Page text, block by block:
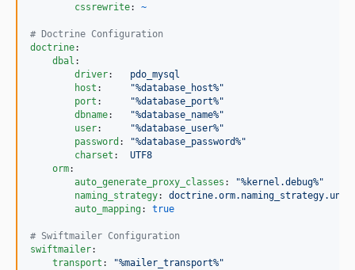
cssrewrite: ~
# Doctrine Configuration
doctrine:
dbal :
driver: pdo_mysql
host : "%database_host%"
port : "%database_port%"
dbname: "%database_name%"
user: "%database_user%"
password : "%database_password%"
charset : UTF8
orm:
auto_generate_proxy_classes : "%kernel.debug%"
naming_strategy:
auto_mapping: true
# Swiftmailer Configuration
swiftmailer:
transport : "%mailer_transport%"